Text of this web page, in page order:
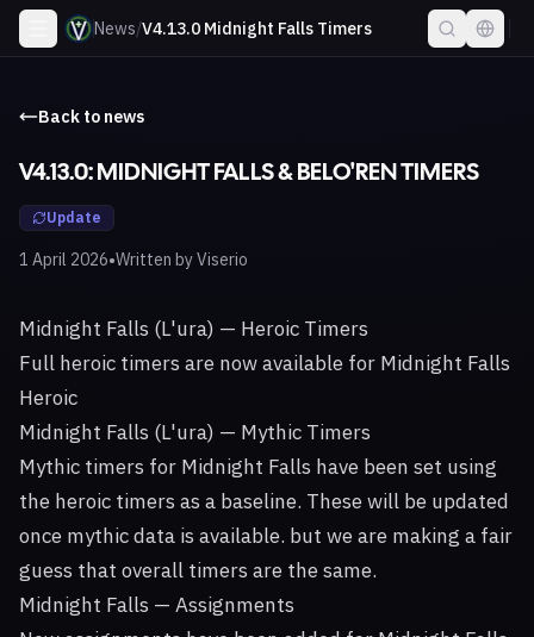
News/V4.13.0 Midnight Falls Timers
Back to news
V4.13.0: MIDNIGHT FALLS & BELO'REN TIMERS
Update
1 April 2026•Written byViserio
Midnight Falls (L'ura) — Heroic Timers
Full heroic timers are now available for Midnight Falls
Heroic
Midnight Falls (L'ura) — Mythic Timers
Mythic timers for Midnight Falls have been set using
the heroic timers as a baseline. These will be updated
once mythic data is available. but we are making a fair
guess that overall timers are the same.
Midnight Falls — Assignments